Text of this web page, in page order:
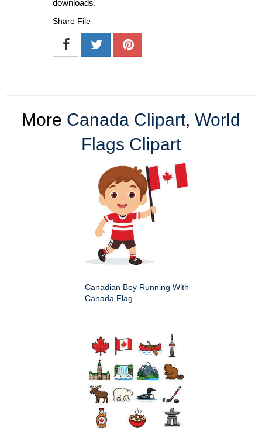
downloads.
Share File
More Canada Clipart, World
Flags Clipart
Canadian Boy Running With
Canada Flag